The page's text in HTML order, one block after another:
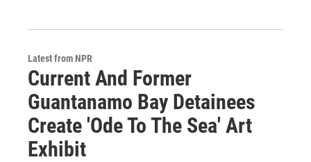
Latest from NPR
Current And Former
Guantanamo Bay Detainees
Create 'Ode To The Sea' Art
Exhibit